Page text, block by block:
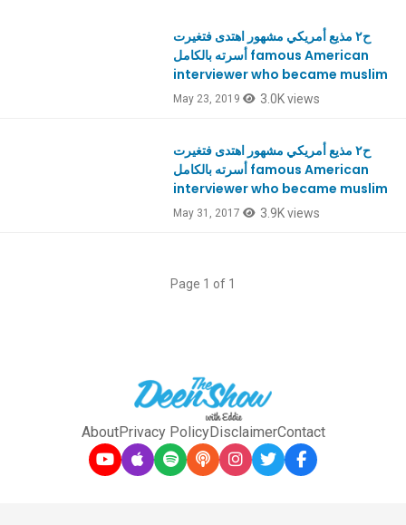
ح٢ مذيع أمريكي مشهور اهتدى فتغيرت
أسرته بالكامل famous American
interviewer who became muslim
May 23, 2019 3.0K views
ح٢ مذيع أمريكي مشهور اهتدى فتغيرت
أسرته بالكامل famous American
interviewer who became muslim
May 31, 2017 3.9K views
Page 1 of 1
AboutPrivacy PolicyDisclaimerContact